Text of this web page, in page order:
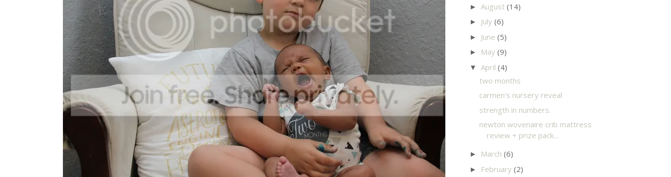
► August (14)
► July (6)
► June (5)
► May (9)
▼ April (4)
two months
carmen's nursery reveal
strength in numbers.
newton wovenaire crib mattress
review + prize pack...
► March (6)
► February (2)